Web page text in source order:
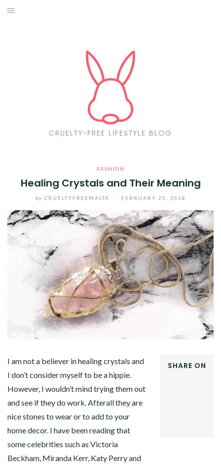
Skip
CRUELTY-FREE LIFESTYLE BLOG
FASHION
Healing Crystals and Their Meaning
by CRUELTYFREEMALTA FEBRUARY 23, 2018
SHARE ON
I am not a believer in healing crystals and
I don’t consider myself to be a hippie.
However, I wouldn’t mind trying them out
and see if they do work. Afterall they are
nice stones to wear or to add to your
home decor. I have been reading that
some celebrities such as Victoria
Beckham, Miranda Kerr, Katy Perry and
CONTACT ME